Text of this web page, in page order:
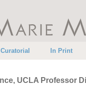
Curatorial In Print
UCLA Professor